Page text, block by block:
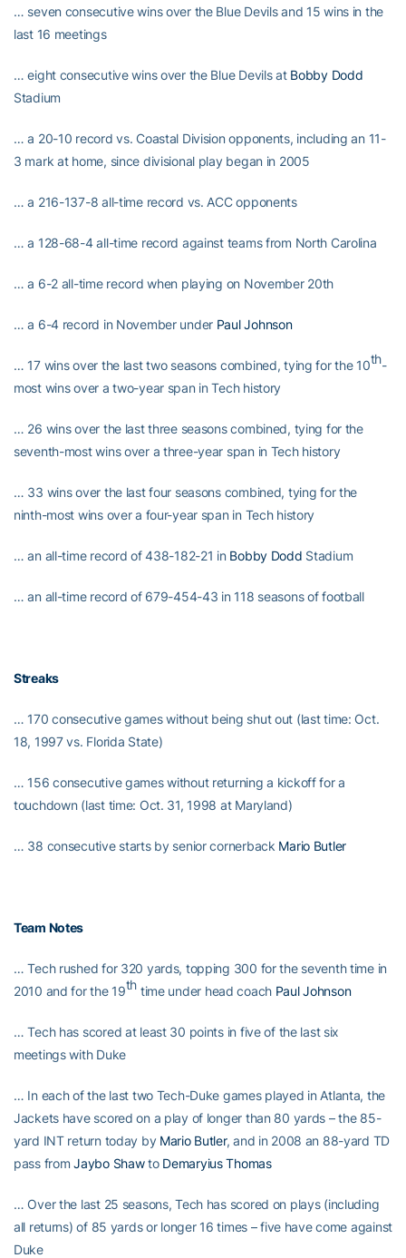
… seven consecutive wins over the Blue Devils and 15 wins in the
last 16 meetings
… eight consecutive wins over the Blue Devils at Bobby Dodd
Stadium
… a 20-10 record vs. Coastal Division opponents, including an 11-
3 mark at home, since divisional play began in 2005
… a 216-137-8 all-time record vs. ACC opponents
… a 128-68-4 all-time record against teams from North Carolina
… a 6-2 all-time record when playing on November 20th
… a 6-4 record in November under Paul Johnson
… 17 wins over the last two seasons combined, tying for the 10th-
most wins over a two-year span in Tech history
… 26 wins over the last three seasons combined, tying for the
seventh-most wins over a three-year span in Tech history
… 33 wins over the last four seasons combined, tying for the
ninth-most wins over a four-year span in Tech history
… an all-time record of 438-182-21 in Bobby Dodd Stadium
… an all-time record of 679-454-43 in 118 seasons of football
Streaks
… 170 consecutive games without being shut out (last time: Oct.
18, 1997 vs. Florida State)
… 156 consecutive games without returning a kickoff for a
touchdown (last time: Oct. 31, 1998 at Maryland)
… 38 consecutive starts by senior cornerback Mario Butler
Team Notes
… Tech rushed for 320 yards, topping 300 for the seventh time in
2010 and for the 19th time under head coach Paul Johnson
… Tech has scored at least 30 points in five of the last six
meetings with Duke
… In each of the last two Tech-Duke games played in Atlanta, the
Jackets have scored on a play of longer than 80 yards – the 85-
yard INT return today by Mario Butler, and in 2008 an 88-yard TD
pass fromJaybo Shawto Demaryius Thomas
… Over the last 25 seasons, Tech has scored on plays (including
all returns) of 85 yards or longer 16 times – five have come against
Duke